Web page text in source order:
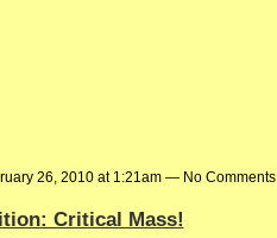
26, 2010 at 1:21am — No Comments
Critical Mass!